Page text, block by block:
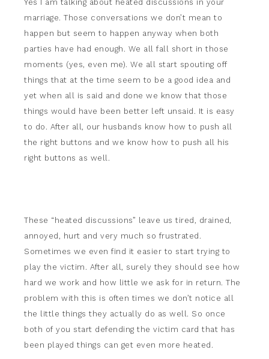
Yes I am talking about heated discussions in your
marriage. Those conversations we don’t mean to
happen but seem to happen anyway when both
parties have had enough. We all fall short in those
moments (yes, even me). We all start spouting off
things that at the time seem to be a good idea and
yet when all is said and done we know that those
things would have been better left unsaid. It is easy
to do. After all, our husbands know how to push all
the right buttons and we know how to push all his
right buttons as well.
These “heated discussions” leave us tired, drained,
annoyed, hurt and very much so frustrated.
Sometimes we even find it easier to start trying to
play the victim. After all, surely they should see how
hard we work and how little we ask for in return. The
problem with this is often times we don’t notice all
the little things they actually do as well. So once
both of you start defending the victim card that has
been played things can get even more heated.